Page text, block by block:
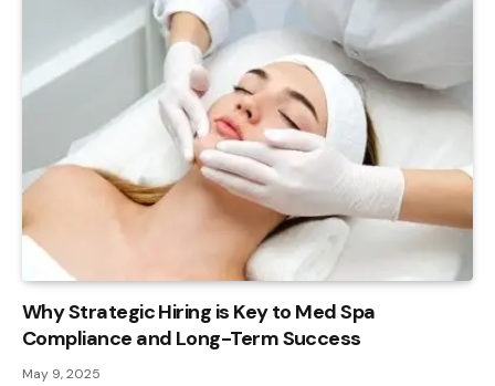
Why Strategic Hiring is Key to Med Spa
Compliance and Long-Term Success
May 9, 2025